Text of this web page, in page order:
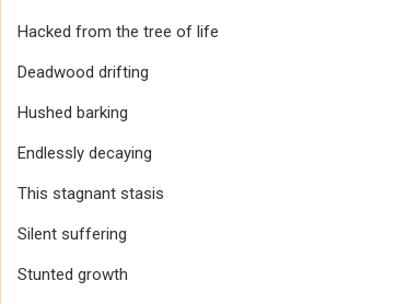
Hacked from the tree of life
Deadwood drifting
Hushed barking
Endlessly decaying
This stagnant stasis
Silent suffering
Stunted growth